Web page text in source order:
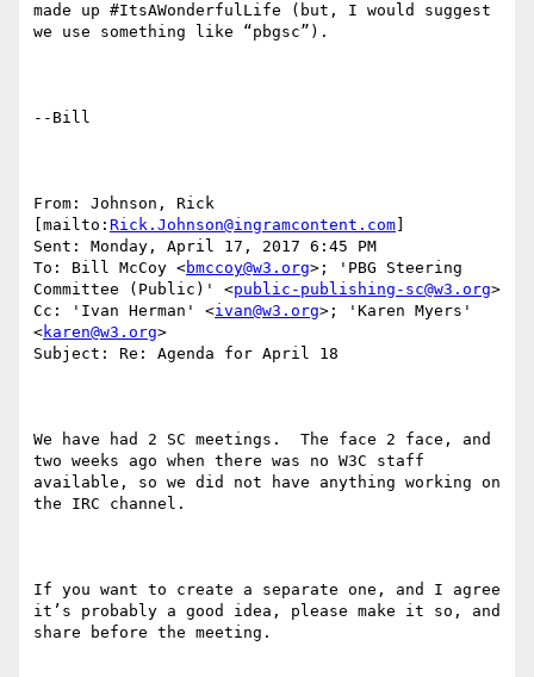
made up #ItsAWonderfulLife (but, I would suggest
we use something like “pbgsc”).
--Bill
From: Johnson, Rick
[mailto: Rick.Johnson@ingramcontent.com
Sent: Monday, April 17, 2017 6:45 PM
To: Bill McCoy <bmccoy@w3.org>; 'PBG Steering
Committee (Public)' <public-publishing-sc@w3.org>
Cc: 'Ivan Herman' <ivan@w3.org>; 'Karen Myers'
<karen@w3.org>
Subject: Re: Agenda for April 18
We have had 2 SC meetings.  The face 2 face, and
two weeks ago when there was no W3C staff
available, so we did not have anything working on
the IRC channel.
If you want to create a separate one, and I agree
it’s probably a good idea, please make it so, and
share before the meeting.